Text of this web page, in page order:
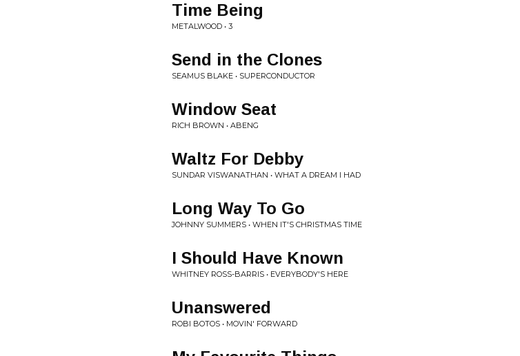
Time Being
METALWOOD • 3
Send in the Clones
SEAMUS BLAKE • SUPERCONDUCTOR
Window Seat
RICH BROWN • ABENG
Waltz For Debby
SUNDAR VISWANATHAN • WHAT A DREAM I HAD
Long Way To Go
JOHNNY SUMMERS • WHEN IT'S CHRISTMAS TIME
I Should Have Known
WHITNEY ROSS-BARRIS • EVERYBODY'S HERE
Unanswered
ROBI BOTOS • MOVIN' FORWARD